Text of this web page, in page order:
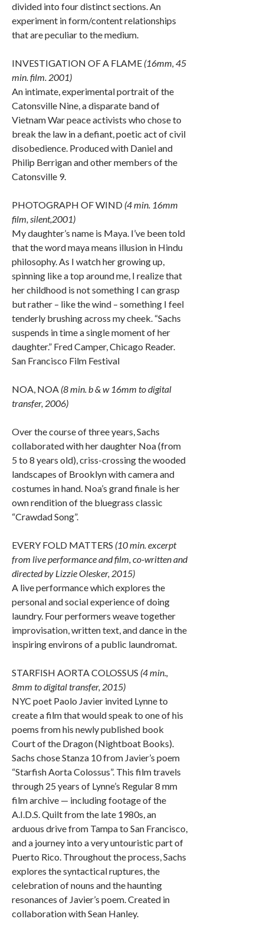
divided into four distinct sections. An
experiment in form/content relationships
that are peculiar to the medium.
INVESTIGATION OF A FLAME (16mm, 45
min. film. 2001)
An intimate, experimental portrait of the
Catonsville Nine, a disparate band of
Vietnam War peace activists who chose to
break the law in a defiant, poetic act of civil
disobedience. Produced with Daniel and
Philip Berrigan and other members of the
Catonsville 9.
PHOTOGRAPH OF WIND (4 min. 16mm
film, silent,2001)
My daughter’s name is Maya. I’ve been told
that the word maya means illusion in Hindu
philosophy. As I watch her growing up,
spinning like a top around me, I realize that
her childhood is not something I can grasp
but rather – like the wind – something I feel
tenderly brushing across my cheek. “Sachs
suspends in time a single moment of her
daughter.” Fred Camper, Chicago Reader.
San Francisco Film Festival
NOA, NOA (8 min. b & w 16mm to digital
transfer, 2006)
Over the course of three years, Sachs
collaborated with her daughter Noa (from
5 to 8 years old), criss-crossing the wooded
landscapes of Brooklyn with camera and
costumes in hand. Noa’s grand finale is her
own rendition of the bluegrass classic
“Crawdad Song”.
EVERY FOLD MATTERS (10 min. excerpt
from live performance and film, co-written and
directed by Lizzie Olesker, 2015)
A live performance which explores the
personal and social experience of doing
laundry. Four performers weave together
improvisation, written text, and dance in the
inspiring environs of a public laundromat.
STARFISH AORTA COLOSSUS (4 min.,
8mm to digital transfer, 2015)
NYC poet Paolo Javier invited Lynne to
create a film that would speak to one of his
poems from his newly published book
Court of the Dragon (Nightboat Books).
Sachs chose Stanza 10 from Javier’s poem
“Starfish Aorta Colossus”. This film travels
through 25 years of Lynne’s Regular 8 mm
film archive — including footage of the
A.I.D.S. Quilt from the late 1980s, an
arduous drive from Tampa to San Francisco,
and a journey into a very untouristic part of
Puerto Rico. Throughout the process, Sachs
explores the syntactical ruptures, the
celebration of nouns and the haunting
resonances of Javier’s poem. Created in
collaboration with Sean Hanley.